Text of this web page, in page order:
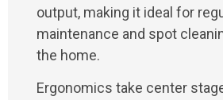
output, making it ideal for
maintenance and spot
the home.
Ergonomics take center